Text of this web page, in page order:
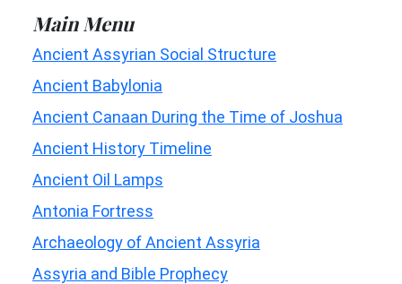
Main Menu
Ancient Assyrian Social Structure
Ancient Babylonia
Ancient Canaan During the Time of Joshua
Ancient History Timeline
Ancient Oil Lamps
Antonia Fortress
Archaeology of Ancient Assyria
Assyria and Bible Prophecy